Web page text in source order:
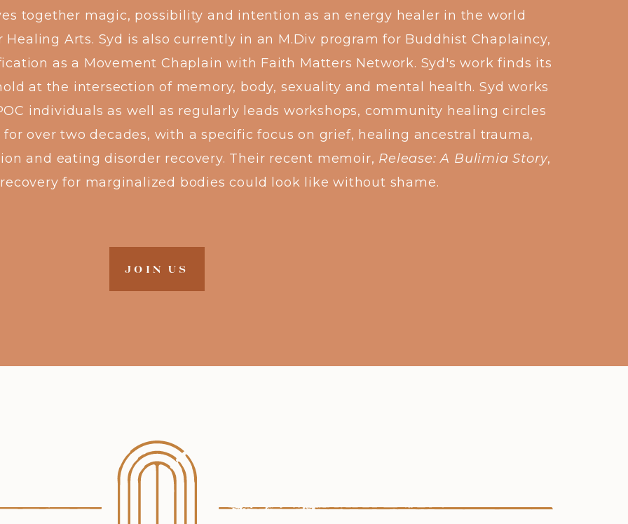
together magic, possibility and intention as an energy healer in the world
Arts. Syd is also currently in an M.Div program for Buddhist Chaplaincy,
as a Movement Chaplain with Faith Matters Network. Syd's work finds its
at the intersection of memory, body, sexuality and mental health. Syd works
individuals as well as regularly leads workshops, community healing circles
over two decades, with a specific focus on grief, healing ancestral trauma,
and eating disorder recovery. Their recent memoir, Release: A Bulimia Story,
for marginalized bodies could look like without shame.
JOIN US